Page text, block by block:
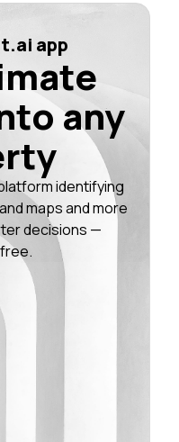
app
any
identifying
maps and more
decisions —